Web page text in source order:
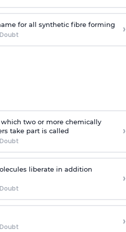
for all synthetic fibre forming ›
two or more chemically
take part is called
›
liberate in addition
›
›